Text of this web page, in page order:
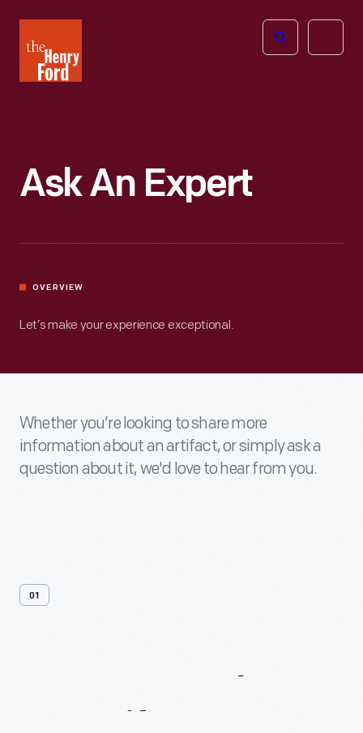
Henry
Ford
Open
Ask An Expert
OVERVIEW
Let’s make your experience exceptional.
Whether you’re looking to share more
information about an artifact, or simply ask a
question about it, we'd love to hear from you.
01